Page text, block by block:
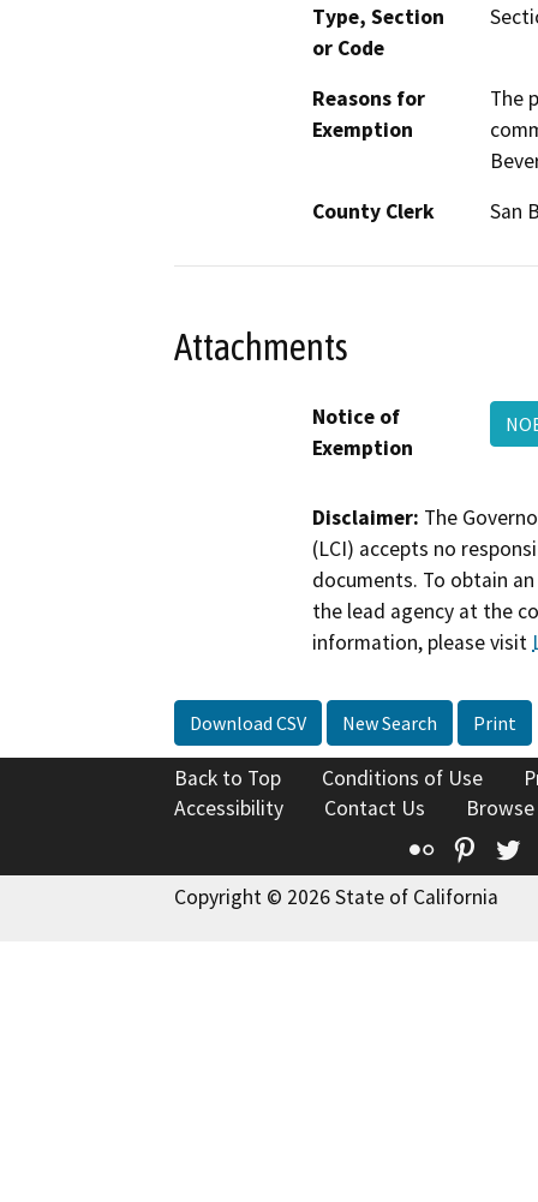
Type, Section
or Code
Reasons for
Exemption
The
County Clerk
San
Attachments
Notice of
Exemption
Disclaimer: The
(LCI) accepts no
documents. To obtain
the lead agency at the
information, please visit
Download CSV New Search Print
Back to Top Conditions of Use
Accessibility
Contact Us
Flickr
Copyright © 2026 State of California